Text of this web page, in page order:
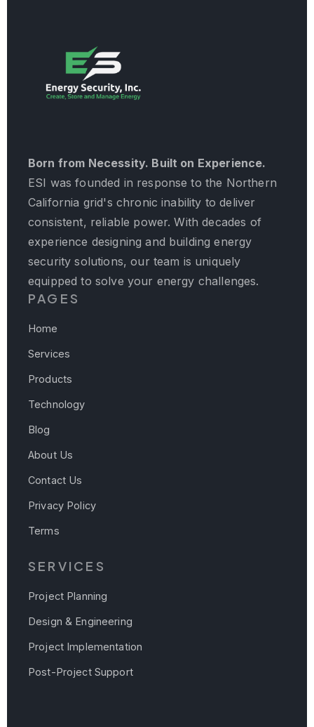
Born from Necessity. Built on Experience.
ESI was founded in response to the Northern
California grid's chronic inability to deliver
consistent, reliable power. With decades of
experience designing and building energy
security solutions, our team is uniquely
equipped to solve your energy challenges.
PAGES
Home
Services
Products
Technology
Blog
About Us
Contact Us
Privacy Policy
Terms
SERVICES
Project Planning
Design & Engineering
Project Implementation
Post-Project Support